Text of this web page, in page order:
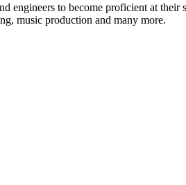
engineers to become proficient at
music production and many more.